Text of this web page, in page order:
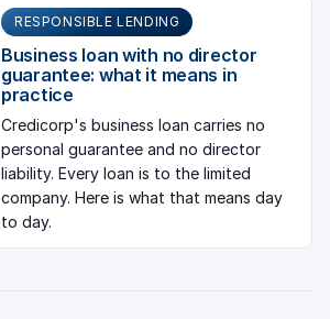
RESPONSIBLE LENDING
Business loan with no director
guarantee: what it means in
practice
Credicorp's business loan carries no
personal guarantee and no director
liability. Every loan is to the limited
company. Here is what that means day
to day.